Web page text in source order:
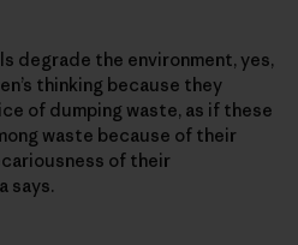
degrade the environment, yes,
thinking because they
of dumping waste, as if these
waste because of their
of their
says.